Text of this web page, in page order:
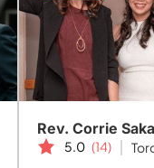
Rev. Corrie
5.0 (14)